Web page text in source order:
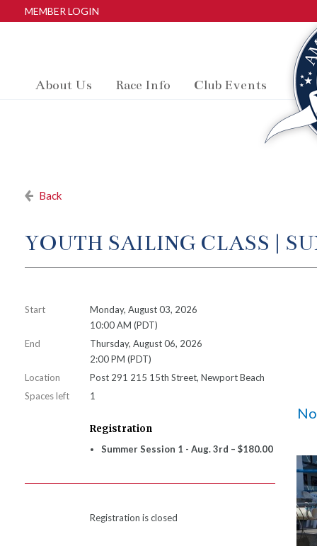
MEMBER LOGIN
About Us Race Info Club Events
Back
YOUTH SAILING CLASS |
Start
Monday, August 03, 2026
10:00 AM (PDT)
End
Thursday, August 06, 2026
2:00 PM (PDT)
Location
Post 291 215 15th Street, Newport Beach
Spaces left
1
Registration
Summer Session 1 - Aug. 3rd – $180.00
Registration is closed